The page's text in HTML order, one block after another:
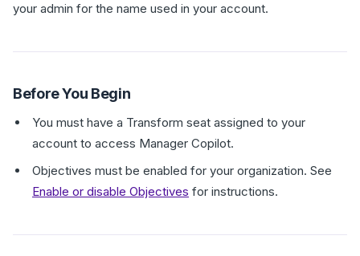
your admin for the name used in your account.
Before You Begin
You must have a Transform seat assigned to your
account to access Manager Copilot.
Objectives must be enabled for your organization. See
Enable or disable Objectives for instructions.